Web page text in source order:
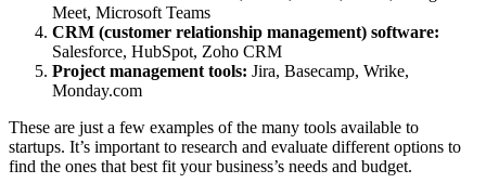
Meet, Microsoft Teams
CRM (customer relationship management) software:
Salesforce, HubSpot, Zoho CRM
Project management tools: Jira, Basecamp, Wrike,
Monday.com
These are just a few examples of the many tools available to
startups. It’s important to research and evaluate different options to
find the ones that best fit your business’s needs and budget.